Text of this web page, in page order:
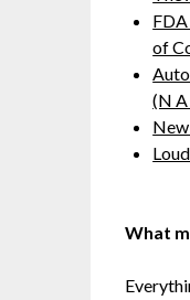
of
(N
What